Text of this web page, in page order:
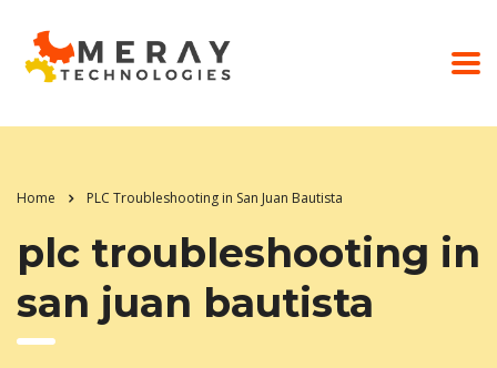
Home PLC Troubleshooting in San Juan Bautista
plc troubleshooting in
san juan bautista